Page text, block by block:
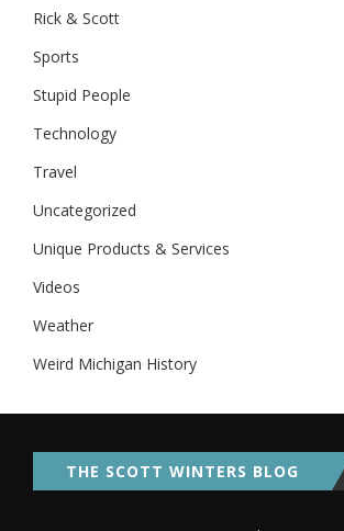
Rick & Scott
Sports
Stupid People
Technology
Travel
Uncategorized
Unique Products & Services
Videos
Weather
Weird Michigan History
THE SCOTT WINTERS BLOG